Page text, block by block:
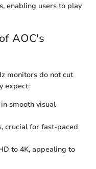
enabling users to play
AOC's
monitors do not cut
expect:
smooth visual
crucial for fast-paced
to 4K, appealing to